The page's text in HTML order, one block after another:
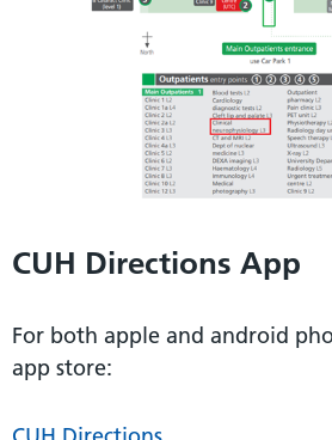
CUH Directions App
For both apple and android
app store: